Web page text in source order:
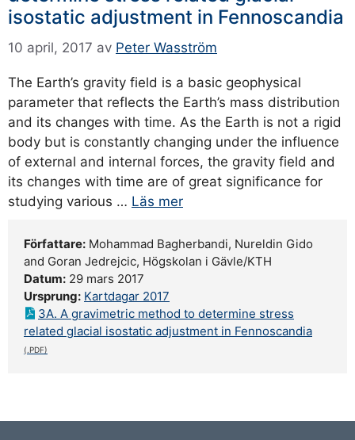
isostatic adjustment in Fennoscandia
10 april, 2017 av Peter Wasström
The Earth’s gravity field is a basic geophysical
parameter that reflects the Earth’s mass distribution
and its changes with time. As the Earth is not a rigid
body but is constantly changing under the influence
of external and internal forces, the gravity field and
its changes with time are of great significance for
studying various … Läs mer
Författare: Mohammad Bagherbandi, Nureldin Gido
and Goran Jedrejcic, Högskolan i Gävle/KTH
Datum: 29 mars 2017
Ursprung: Kartdagar 2017
3A. A gravimetric method to determine stress
related glacial isostatic adjustment in Fennoscandia